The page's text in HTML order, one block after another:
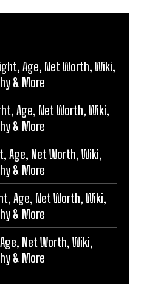
Age, Net Worth, Wiki,
& More
Age, Net Worth, Wiki,
& More
Age, Net Worth, Wiki,
& More
Age, Net Worth, Wiki,
& More
Net Worth, Wiki,
& More